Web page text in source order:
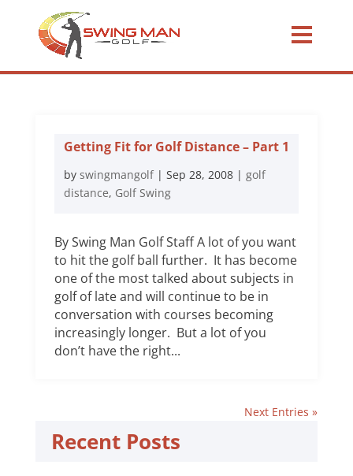
Getting Fit for Golf Distance – Part 1
by swingmangolf| Sep 28, 2008| golf
distance, Golf Swing
By Swing Man Golf Staff A lot of you want
to hit the golf ball further. It has become
one of the most talked about subjects in
golf of late and will continue to be in
conversation with courses becoming
increasingly longer. But a lot of you
don’t have the right...
Next Entries »
Recent Posts